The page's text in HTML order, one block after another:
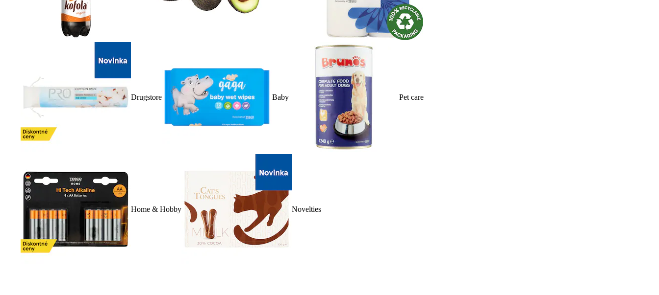
Drugstore Baby Pet care
Home & Hobby Novelties